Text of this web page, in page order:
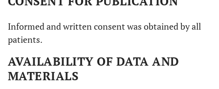
Informed and written consent was obtained by all
patients.
AVAILABILITY OF DATA AND
MATERIALS